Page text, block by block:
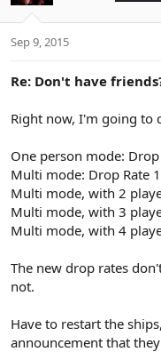
Sep 9, 2015
Re: Don't have
Right now, I'm going to
One person mode:
Multi mode: Drop Rate
Multi mode, with 2
Multi mode, with 3
Multi mode, with 4
The new drop rates
not.
Have to restart the
announcement that